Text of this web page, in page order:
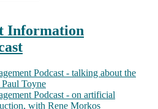
Information
Podcast - talking about the
Toyne
Podcast - on artificial
with Rene Morkos